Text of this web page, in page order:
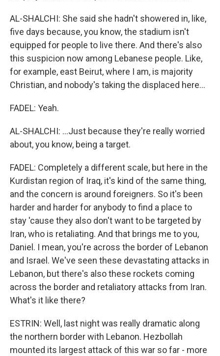
AL-SHALCHI: She said she hadn't showered in, like,
five days because, you know, the stadium isn't
equipped for people to live there. And there's also
this suspicion now among Lebanese people. Like,
for example, east Beirut, where I am, is majority
Christian, and nobody's taking the displaced here...
FADEL: Yeah.
AL-SHALCHI: ...Just because they're really worried
about, you know, being a target.
FADEL: Completely a different scale, but here in the
Kurdistan region of Iraq, it's kind of the same thing,
and the concern is around foreigners. So it's been
harder and harder for anybody to find a place to
stay 'cause they also don't want to be targeted by
Iran, who is retaliating. And that brings me to you,
Daniel. I mean, you're across the border of Lebanon
and Israel. We've seen these devastating attacks in
Lebanon, but there's also these rockets coming
across the border and retaliatory attacks from Iran.
What's it like there?
ESTRIN: Well, last night was really dramatic along
the northern border with Lebanon. Hezbollah
mounted its largest attack of this war so far - more